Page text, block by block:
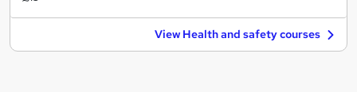
View Health and safety courses